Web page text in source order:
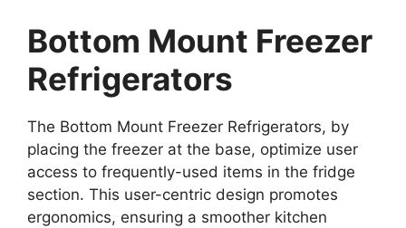
Bottom Mount Freezer
Refrigerators
The Bottom Mount Freezer Refrigerators, by
placing the freezer at the base, optimize user
access to frequently-used items in the fridge
section. This user-centric design promotes
ergonomics, ensuring a smoother kitchen